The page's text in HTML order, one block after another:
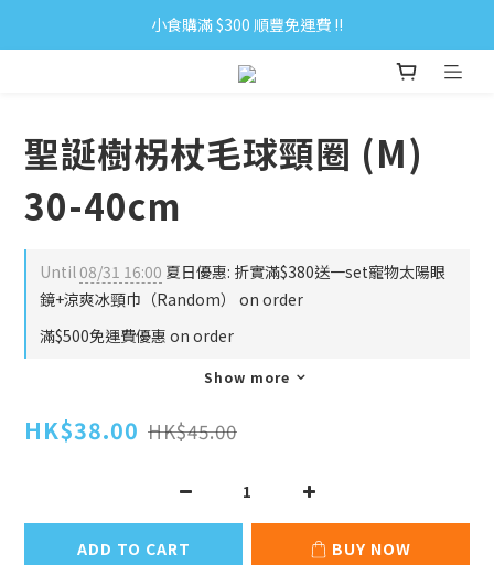
小食購滿 $300 順豐免運費 ‼
小食購滿 $300 順豐免運費 ‼
全單購滿 $500 免運費 ♥︎ 會員積分回贈 $1＝1Pt.
聖誕樹柺杖毛球頸圈 (M)
30-40cm
Until08/31 16:00 夏日優惠: 折實滿$380送一set寵物太陽眼
鏡+涼爽冰頸巾（Random） on order
滿$500免運費優惠 on order
Show more
HK$38.00 HK$45.00
ADD TO CART BUY NOW